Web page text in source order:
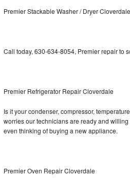
Bosch 800 Series Repair
Samsung Superspeed Repair
LG Turbowash Repair
LG Stackable Repair
Premier Stackable Washer / Dryer Cloverdale
Call today, 630-634-8054, Premier repair to
Premier Refrigerator Repair Cloverdale
Is it your condenser, compressor,
worries our technicians are ready and
even thinking of buying a new appliance.
Premier Oven Repair Cloverdale